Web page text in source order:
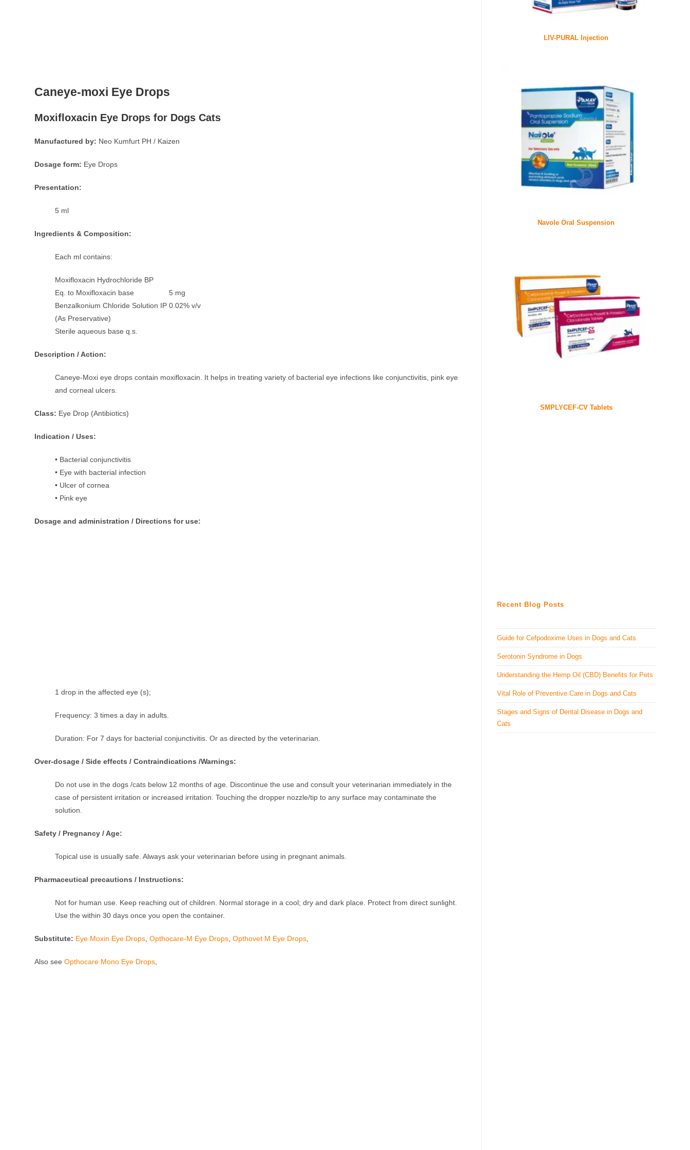
Caneye-moxi Eye Drops
Moxifloxacin Eye Drops for Dogs Cats
Manufactured by: Neo Kumfurt PH / Kaizen
Dosage form: Eye Drops
Presentation:
5 ml
Ingredients & Composition:
Each ml contains:
Moxifloxacin Hydrochloride BP
Eq. to Moxifloxacin base 5 mg
Benzalkonium Chloride Solution IP 0.02% v/v
(As Preservative)
Sterile aqueous base q.s.
Description / Action:
Caneye-Moxi eye drops contain moxifloxacin. It helps in treating variety of bacterial eye infections like conjunctivitis, pink eye
and corneal ulcers.
Class: Eye Drop (Antibiotics)
Indication / Uses:
• Bacterial conjunctivitis
• Eye with bacterial infection
• Ulcer of cornea
• Pink eye
Dosage and administration / Directions for use:
1 drop in the affected eye (s);
Frequency: 3 times a day in adults.
Duration: For 7 days for bacterial conjunctivitis. Or as directed by the veterinarian.
Over-dosage / Side effects / Contraindications /Warnings:
Do not use in the dogs /cats below 12 months of age. Discontinue the use and consult your veterinarian immediately in the
case of persistent irritation or increased irritation. Touching the dropper nozzle/tip to any surface may contaminate the
solution.
Safety / Pregnancy / Age:
Topical use is usually safe. Always ask your veterinarian before using in pregnant animals.
Pharmaceutical precautions / Instructions:
Not for human use. Keep reaching out of children. Normal storage in a cool; dry and dark place. Protect from direct sunlight.
Use the within 30 days once you open the container.
Substitute: Eye Moxin Eye Drops ,Opthocare-M Eye Drops ,Opthovet M Eye Drops
Also seeOpthocare Mono Eye Drops
LIV-PURAL Injection
Navole Oral Suspension
SMPLYCEF-CV Tablets
Recent Blog Posts
Guide for Cefpodoxime Uses in Dogs and Cats
Serotonin Syndrome in Dogs
Understanding the Hemp Oil (CBD) Benefits for Pets
Vital Role of Preventive Care in Dogs and Cats
Stages and Signs of Dental Disease in Dogs and
Cats